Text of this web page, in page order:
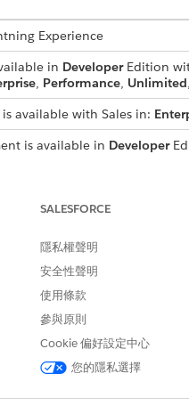
Experience
in DeveloperEdition
, Performance, Unlimited
available with Sales in:
is available in Developer
to Programs with a
問題？
SALESFORCE
隱私權聲明
安全性聲明
使用條款
參與原則
Cookie 偏好設定中心
您的隱私選擇